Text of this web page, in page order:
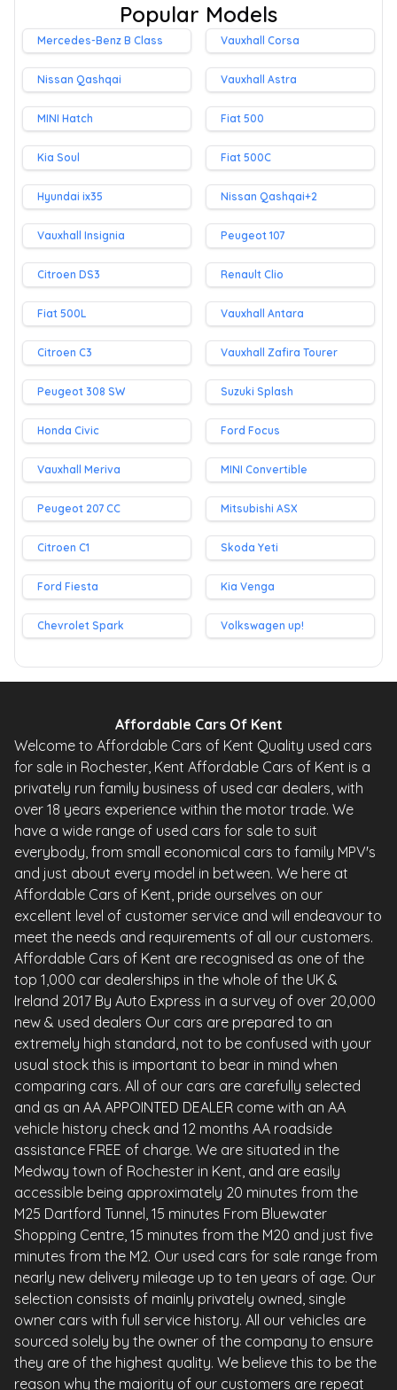
Popular Models
Mercedes-Benz B Class Vauxhall Corsa
Nissan Qashqai Vauxhall Astra
MINI Hatch Fiat 500
Kia Soul Fiat 500C
Hyundai ix35 Nissan Qashqai+2
Vauxhall Insignia Peugeot 107
Citroen DS3 Renault Clio
Fiat 500L Vauxhall Antara
Citroen C3 Vauxhall Zafira Tourer
Peugeot 308 SW Suzuki Splash
Honda Civic Ford Focus
Vauxhall Meriva MINI Convertible
Peugeot 207 CC Mitsubishi ASX
Citroen C1 Skoda Yeti
Ford Fiesta Kia Venga
Chevrolet Spark Volkswagen up!
Affordable Cars Of Kent
Welcome to Affordable Cars of Kent Quality used cars
for sale in Rochester, Kent Affordable Cars of Kent is a
privately run family business of used car dealers, with
over 18 years experience within the motor trade. We
have a wide range of used cars for sale to suit
everybody, from small economical cars to family MPV's
and just about every model in between. We here at
Affordable Cars of Kent, pride ourselves on our
excellent level of customer service and will endeavour to
meet the needs and requirements of all our customers.
Affordable Cars of Kent are recognised as one of the
top 1,000 car dealerships in the whole of the UK &
Ireland 2017 By Auto Express in a survey of over 20,000
new & used dealers Our cars are prepared to an
extremely high standard, not to be confused with your
usual stock this is important to bear in mind when
comparing cars. All of our cars are carefully selected
and as an AA APPOINTED DEALER come with an AA
vehicle history check and 12 months AA roadside
assistance FREE of charge. We are situated in the
Medway town of Rochester in Kent, and are easily
accessible being approximately 20 minutes from the
M25 Dartford Tunnel, 15 minutes From Bluewater
Shopping Centre, 15 minutes from the M20 and just five
minutes from the M2. Our used cars for sale range from
nearly new delivery mileage up to ten years of age. Our
selection consists of mainly privately owned, single
owner cars with full service history. All our vehicles are
sourced solely by the owner of the company to ensure
they are of the highest quality. We believe this to be the
reason why the majority of our customers are repeat